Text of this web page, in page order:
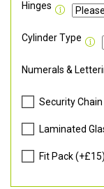
Hinges
Cylinder Type
Numerals &
Security
Laminated
Fit Pack (+£15)